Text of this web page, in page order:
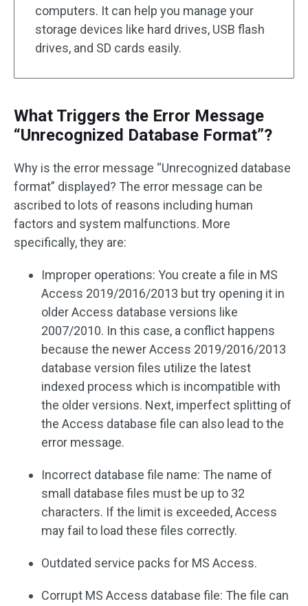
computers. It can help you manage your
storage devices like hard drives, USB flash
drives, and SD cards easily.
What Triggers the Error Message
“Unrecognized Database Format”?
Why is the error message “Unrecognized database
format” displayed? The error message can be
ascribed to lots of reasons including human
factors and system malfunctions. More
specifically, they are:
Improper operations: You create a file in MS
Access 2019/2016/2013 but try opening it in
older Access database versions like
2007/2010. In this case, a conflict happens
because the newer Access 2019/2016/2013
database version files utilize the latest
indexed process which is incompatible with
the older versions. Next, imperfect splitting of
the Access database file can also lead to the
error message.
Incorrect database file name: The name of
small database files must be up to 32
characters. If the limit is exceeded, Access
may fail to load these files correctly.
Outdated service packs for MS Access.
Corrupt MS Access database file: The file can